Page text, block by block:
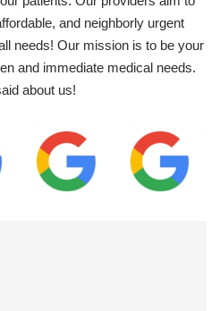
and neighborly urgent
needs! Our mission is to be your
and immediate medical needs.
about us!